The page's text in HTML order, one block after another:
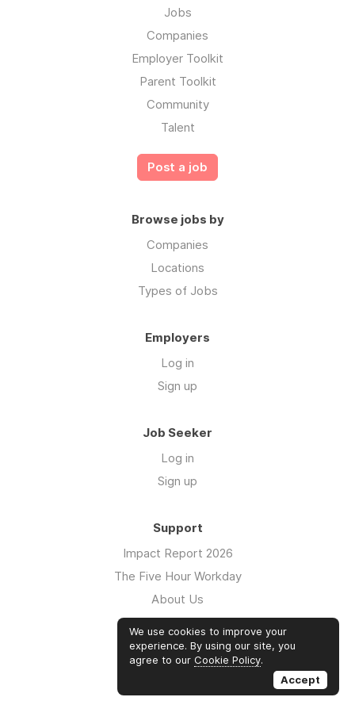
Jobs
Companies
Employer Toolkit
Parent Toolkit
Community
Talent
Post a job
Browse jobs by
Companies
Locations
Types of Jobs
Employers
Log in
Sign up
Job Seeker
Log in
Sign up
Support
Impact Report 2026
The Five Hour Workday
About Us
Swag
FAQs
Case Studies
We use cookies to improve your
experience. By using our site, you
agree to our Cookie Policy.
Accept